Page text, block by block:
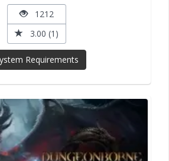
1212
3.00 (1)
Requirements